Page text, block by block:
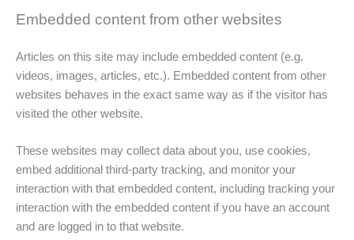
Embedded content from other websites
Articles on this site may include embedded content (e.g.
videos, images, articles, etc.). Embedded content from other
websites behaves in the exact same way as if the visitor has
visited the other website.
These websites may collect data about you, use cookies,
embed additional third-party tracking, and monitor your
interaction with that embedded content, including tracking your
interaction with the embedded content if you have an account
and are logged in to that website.